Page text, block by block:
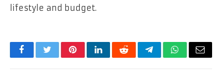
lifestyle and budget.
FacebookTwitterPinterestLinkedInRedditTelegramWhatsApp
Email